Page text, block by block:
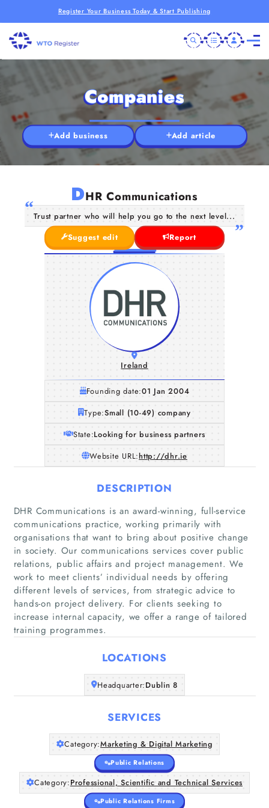
Register Your Business Today & Start Publishing
Home
Articles
About Us
Companies
Add business Add article
DHR Communications
Trust partner who will help you go to the next level...
Suggest edit
Report
Ireland
Founding date:01 Jan 2004
Type:Small (10-49) company
State:Looking for business partners
Website URL:http://dhr.ie
DESCRIPTION
DHR Communications is an award-winning, full-service
communications practice, working primarily with
organisations that want to bring about positive change
in society. Our communications services cover public
relations, public affairs and project management. We
work to meet clients’ individual needs by offering
different levels of services, from strategic advice to
hands-on project delivery. For clients seeking to
increase internal capacity, we offer a range of tailored
training programmes.
LOCATIONS
Headquarter:Dublin 8
SERVICES
Category:Marketing & Digital Marketing
Public Relations
Category:Professional, Scientific and Technical Services
Public Relations Firms